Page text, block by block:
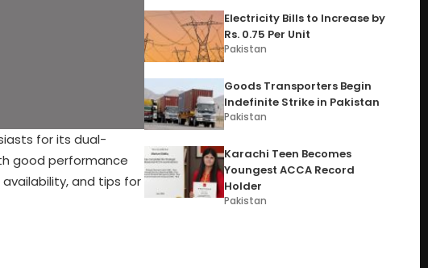
for its dual-
good performance
and tips for
Electricity Bills to Increase by
Rs. 0.75 Per Unit
Pakistan
Goods Transporters Begin
Indefinite Strike in Pakistan
Pakistan
Karachi Teen Becomes
Youngest ACCA Record
Holder
Pakistan